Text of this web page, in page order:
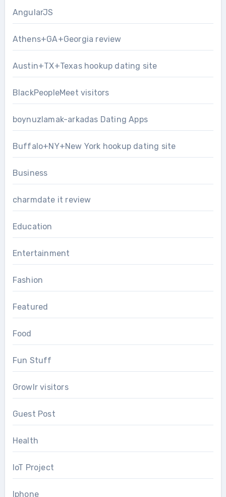
AngularJS
Athens+GA+Georgia review
Austin+TX+Texas hookup dating site
BlackPeopleMeet visitors
boynuzlamak-arkadas Dating Apps
Buffalo+NY+New York hookup dating site
Business
charmdate it review
Education
Entertainment
Fashion
Featured
Food
Fun Stuff
Growlr visitors
Guest Post
Health
IoT Project
Iphone